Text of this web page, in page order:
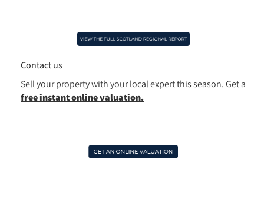
Contact us
Sell your property with your local expert this season. Get a
free instant online valuation.